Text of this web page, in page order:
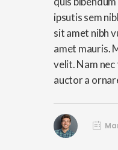
ipsutis sem
sit amet nibh
amet mauris.
velit. Nam
auctor a